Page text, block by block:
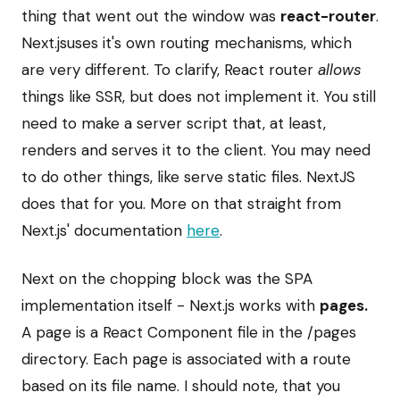
thing that went out the window was react-router.
Next.jsuses it's own routing mechanisms, which
are very different. To clarify, React router allows
things like SSR, but does not implement it. You still
need to make a server script that, at least,
renders and serves it to the client. You may need
to do other things, like serve static files. NextJS
does that for you. More on that straight from
Next.js' documentation here.
Next on the chopping block was the SPA
implementation itself - Next.js works with pages.
A page is a React Component file in the /pages
directory. Each page is associated with a route
based on its file name. I should note, that you